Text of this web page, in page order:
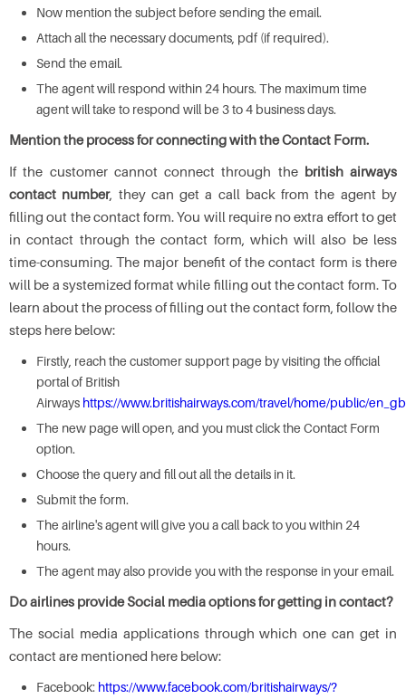
Now mention the subject before sending the email.
Attach all the necessary documents, pdf (if required).
Send the email.
The agent will respond within 24 hours. The maximum time
agent will take to respond will be 3 to 4 business days.
Mention the process for connecting with the Contact Form.
If the customer cannot connect through thebritish airways
contact number, they can get a call back from the agent by
filling out the contact form. You will require no extra effort to get
in contact through the contact form, which will also be less
time-consuming. The major benefit of the contact form is there
will be a systemized format while filling out the contact form. To
learn about the process of filling out the contact form, follow the
steps here below:
Firstly, reach the customer support page by visiting the official
portal of British
Airways https://www.britishairways.com/travel/home/public/en_gb
The new page will open, and you must click the Contact Form
option.
Choose the query and fill out all the details in it.
Submit the form.
The airline's agent will give you a call back to you within 24
hours.
The agent may also provide you with the response in your email.
Do airlines provide Social media options for getting in contact?
The social media applications through which one can get in
contact are mentioned here below:
Facebook: https://www.facebook.com/britishairways/?